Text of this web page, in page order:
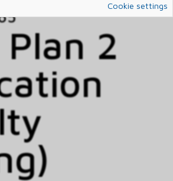
Cookie settings
2